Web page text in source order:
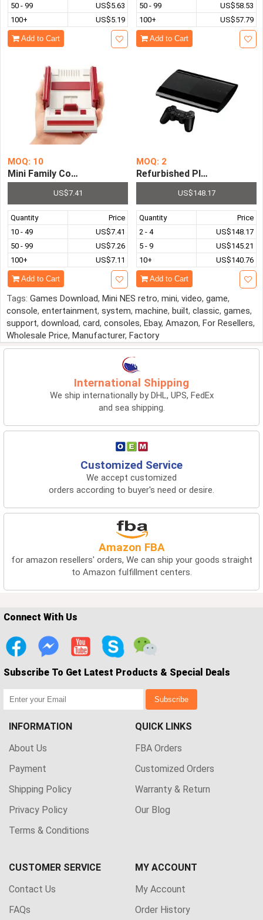
50 - 99
US$5.63
100+
US$5.19
Add to Cart
50 - 99
US$58.53
100+
US$57.79
Add to Cart
MOQ: 10
Mini Family Computer FC Compact TV Game Player Built
US$7.41
Quantity
Price
10 - 49
US$7.41
50 - 99
US$7.26
100+
US$7.11
Add to Cart
MOQ: 2
Refurbished PlayStation 3
US$148.17
Quantity
Price
2 - 4
US$148.17
5 - 9
US$145.21
10+
US$140.76
Add to Cart
Tags: Games Download, Mini NES retro, mini, video, game,
console, entertainment, system, machine, built, classic, games,
support, download, card, consoles, Ebay, Amazon, For Resellers,
Wholesale Price, Manufacturer, Factory
International Shipping
We ship internationally by DHL, UPS, FedEx
and sea shipping.
Customized Service
We accept customized
orders according to buyer's need or desire.
Amazon FBA
for amazon resellers' orders, We can ship your goods straight
to Amazon fulfillment centers.
Connect With Us
Subscribe To Get Latest Products & Special Deals
Subscribe
INFORMATION
About Us
Payment
Shipping Policy
Privacy Policy
Terms & Conditions
QUICK LINKS
FBA Orders
Customized Orders
Warranty & Return
Our Blog
CUSTOMER SERVICE
Contact Us
FAQs
MY ACCOUNT
My Account
Order History